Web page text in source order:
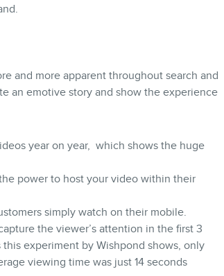
and more apparent throughout search and
an emotive story and show the experience
year on year, which shows the huge
power to host your video within their
simply watch on their mobile.
the viewer’s attention in the first 3
experiment by Wishpond shows, only
viewing time was just 14 seconds